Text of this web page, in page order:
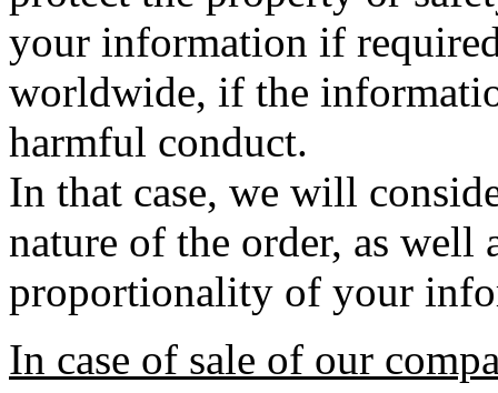
your information if
worldwide, if the
harmful conduct.
In that case, we will
nature of the order, as well
proportionality of your
In case of sale of our